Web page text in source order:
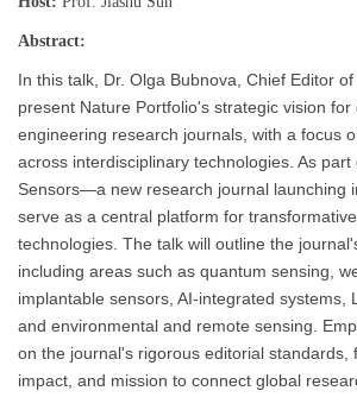
Abstract:
In this talk, Dr. Olga Bubnova, Chief Editor
present Nature Portfolio's strategic vision for
engineering research journals, with a focus
across interdisciplinary technologies. As
Sensors—a new research journal launching
serve as a central platform for
technologies. The talk will outline the
including areas such as quantum sensing,
implantable sensors, AI-integrated systems,
and environmental and remote sensing.
on the journal's rigorous editorial standards,
impact, and mission to connect global